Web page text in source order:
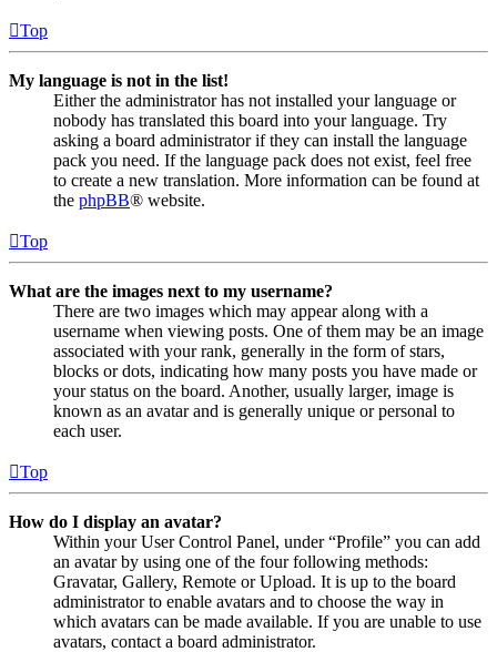
Top
My language is not in the list!
Either the administrator has not installed your language or
nobody has translated this board into your language. Try
asking a board administrator if they can install the language
pack you need. If the language pack does not exist, feel free
to create a new translation. More information can be found at
the phpBB® website.
Top
What are the images next to my username?
There are two images which may appear along with a
username when viewing posts. One of them may be an image
associated with your rank, generally in the form of stars,
blocks or dots, indicating how many posts you have made or
your status on the board. Another, usually larger, image is
known as an avatar and is generally unique or personal to
each user.
Top
How do I display an avatar?
Within your User Control Panel, under “Profile” you can add
an avatar by using one of the four following methods:
Gravatar, Gallery, Remote or Upload. It is up to the board
administrator to enable avatars and to choose the way in
which avatars can be made available. If you are unable to use
avatars, contact a board administrator.